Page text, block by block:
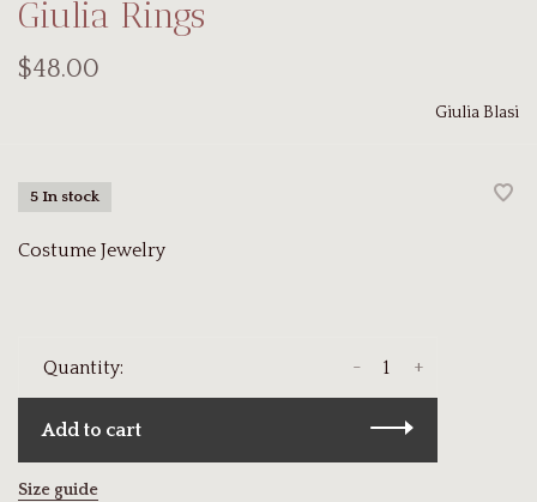
Giulia Rings
$48.00
Giulia Blasi
5 In stock
Costume Jewelry
Quantity: +
-
Add to cart
Size guide